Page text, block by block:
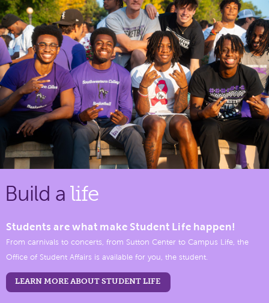
Build a life
Students are what make Student Life happen!
From carnivals to concerts, from Sutton Center to Campus Life, the
Office of Student Affairs is available for you, the student.
LEARN MORE ABOUT STUDENT LIFE